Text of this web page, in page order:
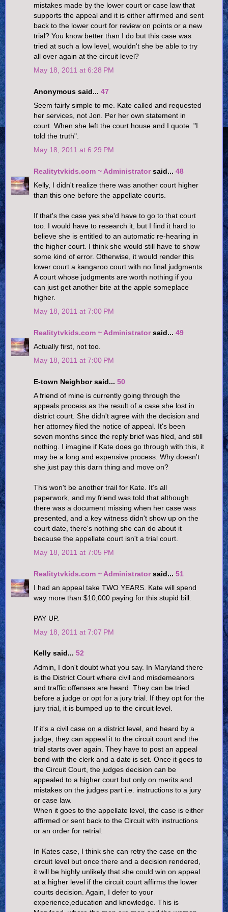
mistakes made by the lower court or case law that
supports the appeal and it is either affirmed and sent
back to the lower court for review on points or a new
trial? You know better than I do but this case was
tried at such a low level, wouldn't she be able to try
all over again at the circuit level?
May 18, 2011 at 6:28 PM
Anonymous said... 47
Seem fairly simple to me. Kate called and requested
her services, not Jon. Per her own statement in
court. When she left the court house and I quote. "I
told the truth".
May 18, 2011 at 6:29 PM
Realitytvkids.com ~ Administratorsaid... 48
Kelly, I didn't realize there was another court higher
than this one before the appellate courts.
If that's the case yes she'd have to go to that court
too. I would have to research it, but I find it hard to
believe she is entitled to an automatic re-hearing in
the higher court. I think she would still have to show
some kind of error. Otherwise, it would render this
lower court a kangaroo court with no final judgments.
A court whose judgments are worth nothing if you
can just get another bite at the apple someplace
higher.
May 18, 2011 at 7:00 PM
Realitytvkids.com ~ Administratorsaid... 49
Actually first, not too.
May 18, 2011 at 7:00 PM
E-town Neighbor said... 50
A friend of mine is currently going through the
appeals process as the result of a case she lost in
district court. She didn't agree with the decision and
her attorney filed the notice of appeal. It's been
seven months since the reply brief was filed, and still
nothing. I imagine if Kate does go through with this, it
may be a long and expensive process. Why doesn't
she just pay this darn thing and move on?
This won't be another trail for Kate. It's all
paperwork, and my friend was told that although
there was a document missing when her case was
presented, and a key witness didn't show up on the
court date, there's nothing she can do about it
because the appellate court isn't a trial court.
May 18, 2011 at 7:05 PM
Realitytvkids.com ~ Administratorsaid... 51
I had an appeal take TWO YEARS. Kate will spend
way more than $10,000 paying for this stupid bill.
PAY UP.
May 18, 2011 at 7:07 PM
Kelly said... 52
Admin, I don't doubt what you say. In Maryland there
is the District Court where civil and misdemeanors
and traffic offenses are heard. They can be tried
before a judge or opt for a jury trial. If they opt for the
jury trial, it is bumped up to the circuit level.
If it's a civil case on a district level, and heard by a
judge, they can appeal it to the circuit court and the
trial starts over again. They have to post an appeal
bond with the clerk and a date is set. Once it goes to
the Circuit Court, the judges decision can be
appealed to a higher court but only on merits and
mistakes on the judges part i.e. instructions to a jury
or case law.
When it goes to the appellate level, the case is either
affirmed or sent back to the Circuit with instructions
or an order for retrial.
In Kates case, I think she can retry the case on the
circuit level but once there and a decision rendered,
it will be highly unlikely that she could win on appeal
at a higher level if the circuit court affirms the lower
courts decision. Again, I defer to your
experience,education and knowledge. This is